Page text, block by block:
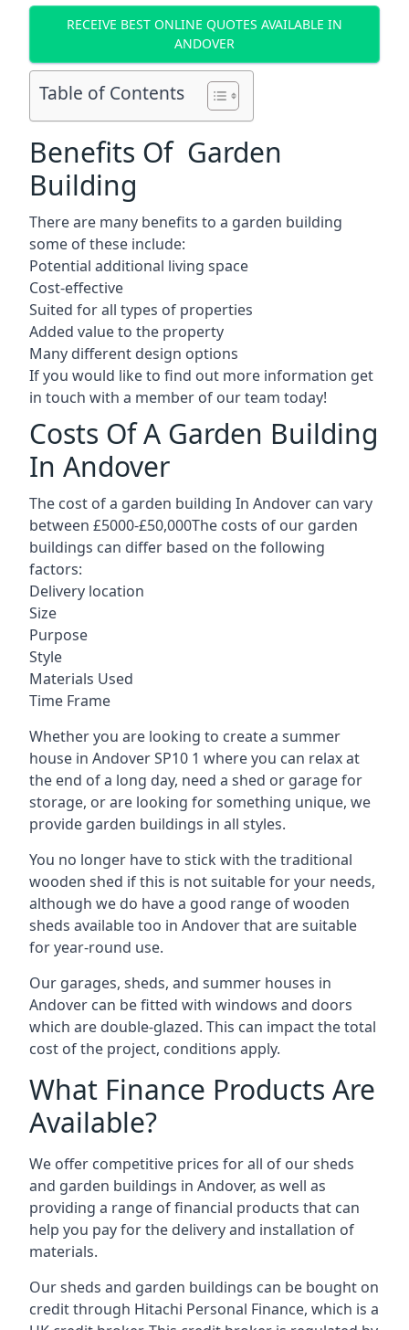
RECEIVE BEST ONLINE QUOTES AVAILABLE IN
ANDOVER
Table of Contents
Benefits Of Garden
Building
There are many benefits to a garden building
some of these include:
Potential additional living space
Cost-effective
Suited for all types of properties
Added value to the property
Many different design options
If you would like to find out more information get
in touch with a member of our team today!
Costs Of A Garden Building
In Andover
The cost of a garden building In Andover can vary
between £5000-£50,000The costs of our garden
buildings can differ based on the following
factors:
Delivery location
Size
Purpose
Style
Materials Used
Time Frame
Whether you are looking to create a summer
house in Andover SP10 1 where you can relax at
the end of a long day, need a shed or garage for
storage, or are looking for something unique, we
provide garden buildings in all styles.
You no longer have to stick with the traditional
wooden shed if this is not suitable for your needs,
although we do have a good range of wooden
sheds available too in Andover that are suitable
for year-round use.
Our garages, sheds, and summer houses in
Andover can be fitted with windows and doors
which are double-glazed. This can impact the total
cost of the project, conditions apply.
What Finance Products Are
Available?
We offer competitive prices for all of our sheds
and garden buildings in Andover, as well as
providing a range of financial products that can
help you pay for the delivery and installation of
materials.
Our sheds and garden buildings can be bought on
credit through Hitachi Personal Finance, which is a